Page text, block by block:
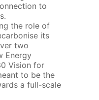
to
the role of
its
two
Energy
Vision for
to be the
a full-scale